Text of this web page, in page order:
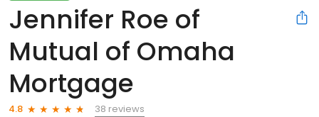
Jennifer Roe of
Mutual of Omaha
Mortgage
4.8
38 reviews